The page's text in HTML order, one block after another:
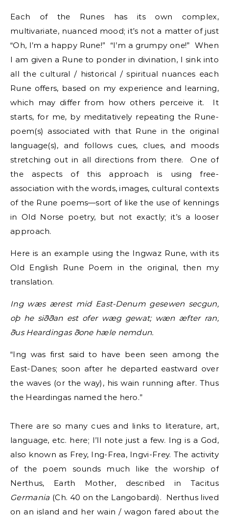
Each of the Runes has its own complex,
multivariate, nuanced mood; it’s not a matter of just
“Oh, I’m a happy Rune!” “I’m a grumpy one!” When
I am given a Rune to ponder in divination, I sink into
all the cultural / historical / spiritual nuances each
Rune offers, based on my experience and learning,
which may differ from how others perceive it. It
starts, for me, by meditatively repeating the Rune-
poem(s) associated with that Rune in the original
language(s), and follows cues, clues, and moods
stretching out in all directions from there. One of
the aspects of this approach is using free-
association with the words, images, cultural contexts
of the Rune poems—sort of like the use of kennings
in Old Norse poetry, but not exactly; it’s a looser
approach.
Here is an example using the Ingwaz Rune, with its
Old English Rune Poem in the original, then my
translation.
Ing wæs ærest mid East-Denum gesewen secgun,
oþ he siððan est ofer wæg gewat; wæn æfter ran;
ðus Heardingas ðone hæle nemdun.
“Ing was first said to have been seen among the
East-Danes; soon after he departed eastward over
the waves (or the way), his wain running after. Thus
the Heardingas named the hero.”
There are so many cues and links to literature, art,
language, etc. here; I’ll note just a few. Ing is a God,
also known as Frey, Ing-Frea, Ingvi-Frey. The activity
of the poem sounds much like the worship of
Nerthus, Earth Mother, described in Tacitus
Germania (Ch. 40 on the Langobardi). Nerthus lived
on an island and her wain / wagon fared about the